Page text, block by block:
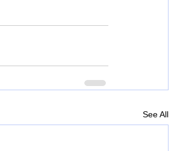
See All